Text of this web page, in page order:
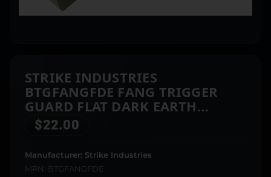
STRIKE INDUSTRIES
BTGFANGFDE FANG TRIGGER
GUARD FLAT DARK EARTH
ALUMINUM FOR AR-PLATFORM
$22.00
Manufacturer: Strike Industries
MPN: BTGFANGFDE